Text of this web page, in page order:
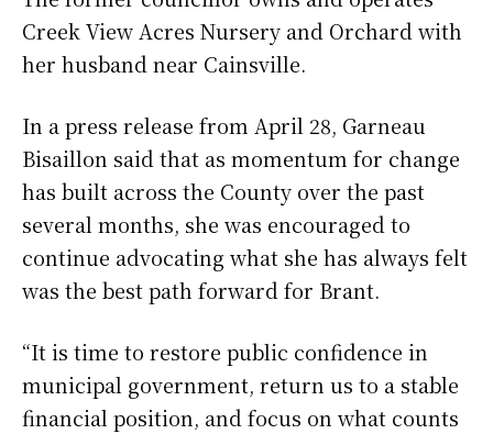
Creek View Acres Nursery and Orchard with
her husband near Cainsville.
In a press release from April 28, Garneau
Bisaillon said that as momentum for change
has built across the County over the past
several months, she was encouraged to
continue advocating what she has always felt
was the best path forward for Brant.
“It is time to restore public confidence in
municipal government, return us to a stable
financial position, and focus on what counts